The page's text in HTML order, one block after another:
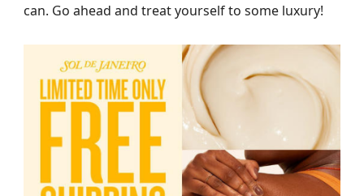
can. Go ahead and treat yourself to some luxury!